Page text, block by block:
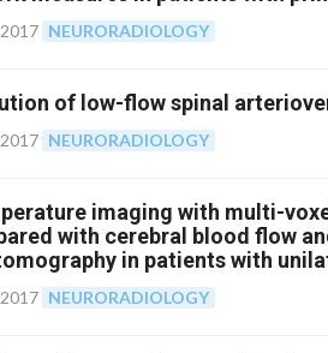
NEURORADIOLOGY
of low-flow spinal
NEURORADIOLOGY
imaging with multi-
with cerebral blood flow
in patients with
disease
NEURORADIOLOGY